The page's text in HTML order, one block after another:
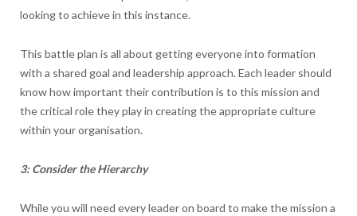
looking to achieve in this instance.
This battle plan is all about getting everyone into formation
with a shared goal and leadership approach. Each leader should
know how important their contribution is to this mission and
the critical role they play in creating the appropriate culture
within your organisation.
3: Consider the Hierarchy
While you will need every leader on board to make the mission a